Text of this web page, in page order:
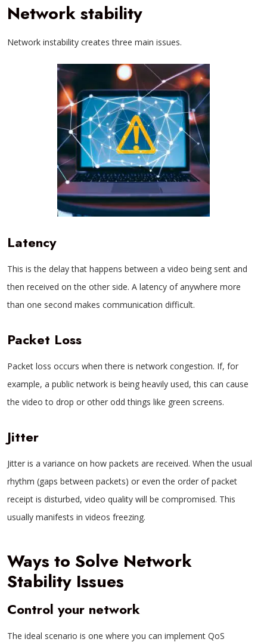
Network stability
Network instability creates three main issues.
Latency
This is the delay that happens between a video being sent and
then received on the other side. A latency of anywhere more
than one second makes communication difficult.
Packet Loss
Packet loss occurs when there is network congestion. If, for
example, a public network is being heavily used, this can cause
the video to drop or other odd things like green screens.
Jitter
Jitter is a variance on how packets are received. When the usual
rhythm (gaps between packets) or even the order of packet
receipt is disturbed, video quality will be compromised. This
usually manifests in videos freezing.
Ways to Solve Network
Stability Issues
Control your network
The ideal scenario is one where you can implement QoS